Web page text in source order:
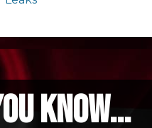
know...